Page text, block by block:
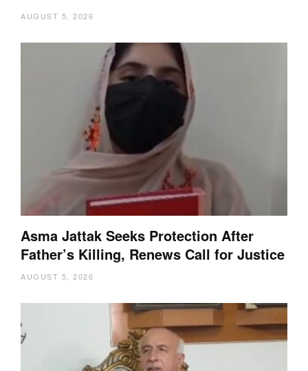
AUGUST 5, 2026
Asma Jattak Seeks Protection After
Father’s Killing, Renews Call for Justice
AUGUST 5, 2026